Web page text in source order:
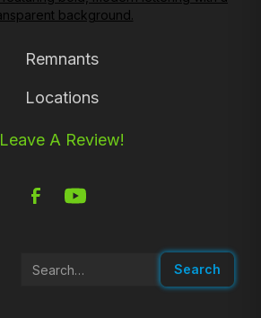
Remnants
Locations
Leave A Review!